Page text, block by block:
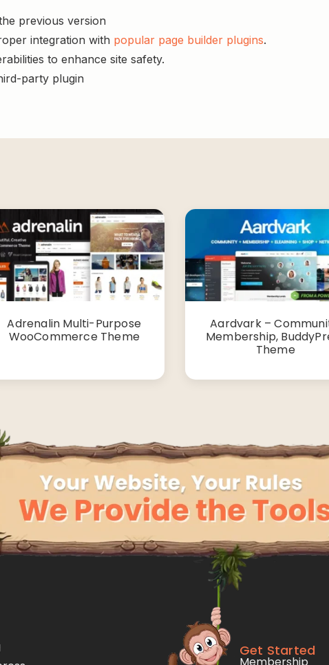
previous version
integration with popular page builder plugins.
to enhance site safety.
party plugin
Adrenalin Multi-Purpose
WooCommerce Theme
Aardvark –
Membership,
Theme
Get Started